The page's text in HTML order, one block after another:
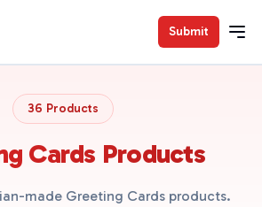
Submit
36 Products
Cards Products
made Greeting Cards products.